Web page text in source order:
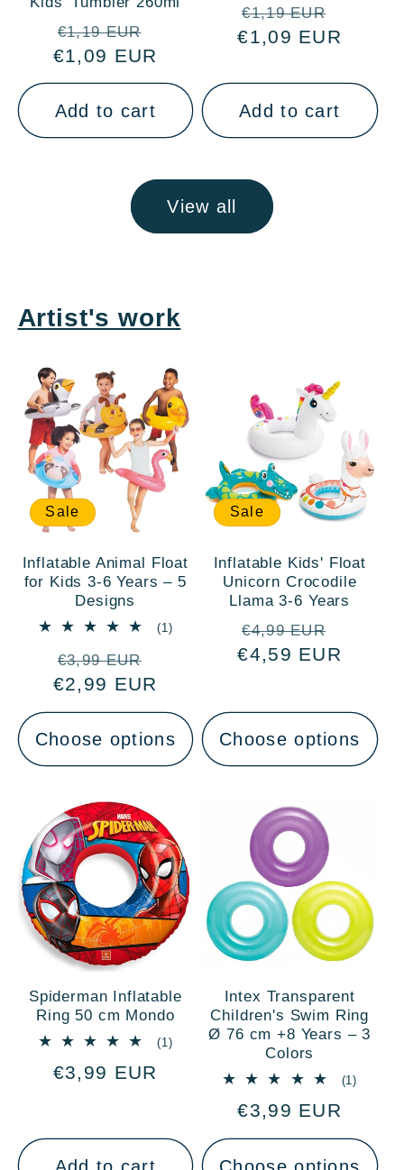
Regular
price
€1,19 EUR
price
€1,09 EUR
Add to cart
Regular
price
€1,19 EUR
price
€1,09 EUR
Add to cart
View all
Artist's work
Sale
Inflatable Animal Float
for Kids 3-6 Years – 5
Designs
(1)1
Regular
price
€3,99 EUR
price
€2,99 EUR
Choose options
Sale
Inflatable Kids' Float
Unicorn Crocodile
Llama 3-6 Years
Regular
price
€4,99 EUR
price
€4,59 EUR
Choose options
Spiderman Inflatable
Ring 50 cm Mondo
(1)1
Regular
€3,99 EUR
Add to cart
Intex Transparent
Children's Swim Ring
Ø 76 cm +8 Years – 3
Colors
(1)
Regular
price
€3,99 EUR
Choose options